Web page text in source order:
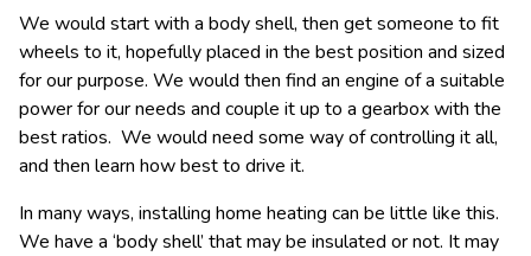
We would start with a body shell, then get someone to fit
wheels to it, hopefully placed in the best position and sized
for our purpose. We would then find an engine of a suitable
power for our needs and couple it up to a gearbox with the
best ratios. We would need some way of controlling it all,
and then learn how best to drive it.
In many ways, installing home heating can be little like this.
We have a ‘body shell’ that may be insulated or not. It may